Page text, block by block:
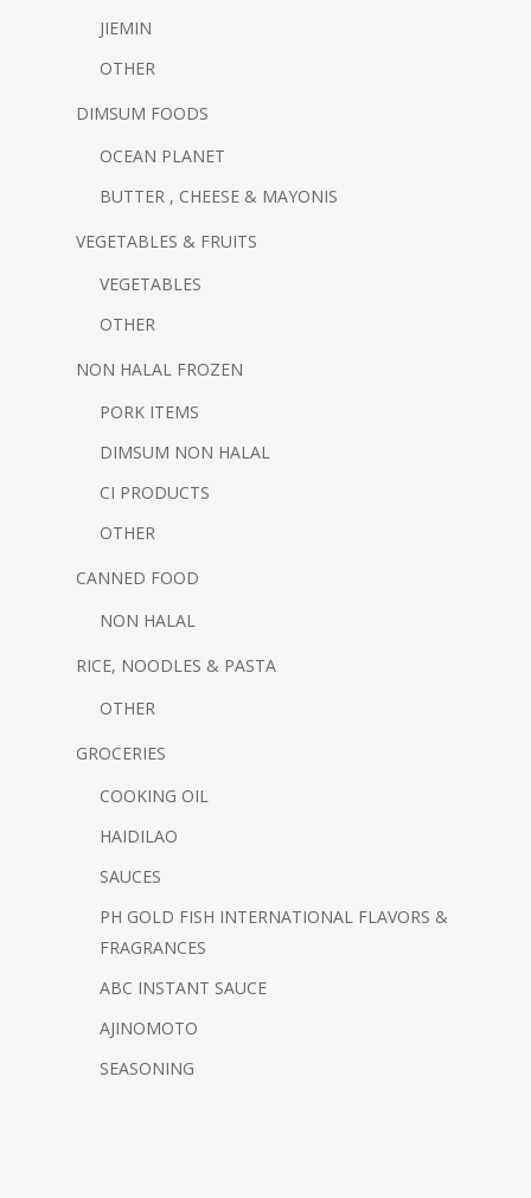
JIEMIN
OTHER
DIMSUM FOODS
OCEAN PLANET
BUTTER , CHEESE & MAYONIS
VEGETABLES & FRUITS
VEGETABLES
OTHER
NON HALAL FROZEN
PORK ITEMS
DIMSUM NON HALAL
CI PRODUCTS
OTHER
CANNED FOOD
NON HALAL
RICE, NOODLES & PASTA
OTHER
GROCERIES
COOKING OIL
HAIDILAO
SAUCES
PH GOLD FISH INTERNATIONAL FLAVORS &
FRAGRANCES
ABC INSTANT SAUCE
AJINOMOTO
SEASONING